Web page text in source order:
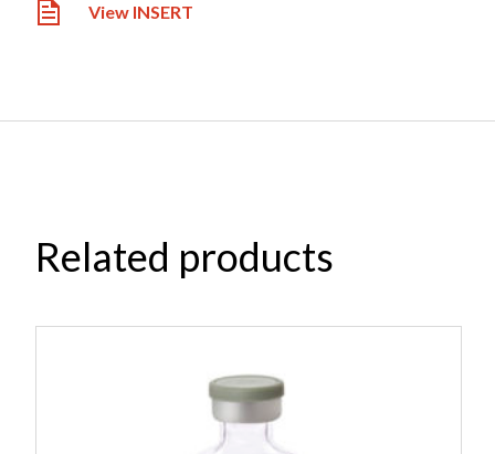
View INSERT
Related products